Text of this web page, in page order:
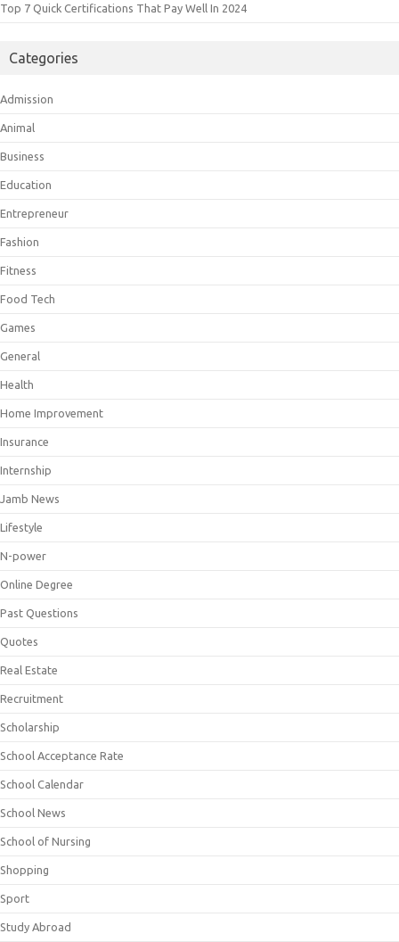
Top 7 Quick Certifications That Pay Well In 2024
Categories
Admission
Animal
Business
Education
Entrepreneur
Fashion
Fitness
Food Tech
Games
General
Health
Home Improvement
Insurance
Internship
Jamb News
Lifestyle
N-power
Online Degree
Past Questions
Quotes
Real Estate
Recruitment
Scholarship
School Acceptance Rate
School Calendar
School News
School of Nursing
Shopping
Sport
Study Abroad